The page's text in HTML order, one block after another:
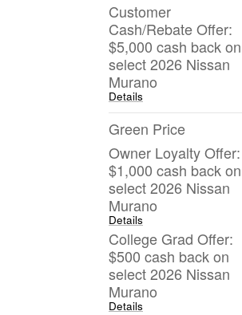
Customer
Cash/Rebate Offer:
$5,000 cash back on
select 2026 Nissan
Murano
Details
Green Price
Owner Loyalty Offer:
$1,000 cash back on
select 2026 Nissan
Murano
Details
College Grad Offer:
$500 cash back on
select 2026 Nissan
Murano
Details